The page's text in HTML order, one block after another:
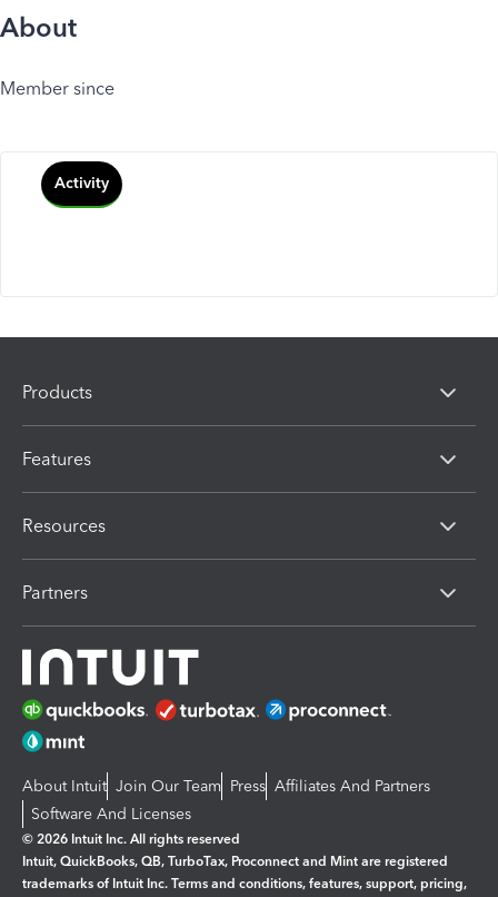
About
Member since
Activity
Products
Features
Resources
Partners
About Intuit Join Our Team Press Affiliates And Partners
Software And Licenses
© 2026 Intuit Inc. All rights reserved
Intuit, QuickBooks, QB, TurboTax, Proconnect and Mint are registered
trademarks of Intuit Inc. Terms and conditions, features, support, pricing,